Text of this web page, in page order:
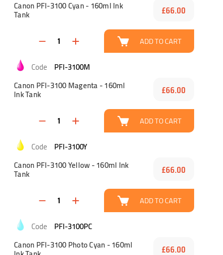
Canon PFI-3100 Cyan - 160ml Ink
Tank £66.00
ADD TO CART
PFI-3100M
Canon PFI-3100 Magenta - 160ml
Ink Tank £66.00
ADD TO CART
PFI-3100Y
Canon PFI-3100 Yellow - 160ml Ink
Tank £66.00
ADD TO CART
PFI-3100PC
Canon PFI-3100 Photo Cyan - 160ml
£66.00